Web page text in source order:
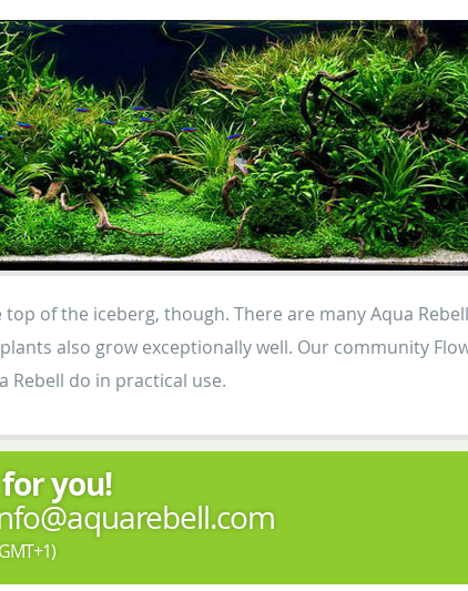
of the iceberg, though. There are many Aqua
also grow exceptionally well. Our community
Rebell do in practical use.
you!